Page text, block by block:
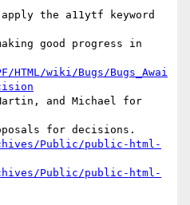
the a11ytf keyword
good progress in
HTML/wiki/Bugs/Bugs_Awai
and Michael for
Public/public-html-
Public/public-html-